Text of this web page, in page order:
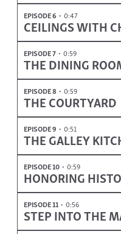
EPISODE 6 0:47
CEILINGS WITH
EPISODE 7 0:59
THE DINING
EPISODE 8 0:59
THE COURTYARD
EPISODE 9 0:51
THE GALLEY
EPISODE 10 0:59
HONORING
EPISODE 11 0:56
STEP INTO THE